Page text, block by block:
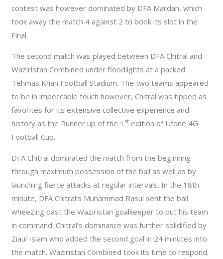
contest was however dominated by DFA Mardan, which
took away the match 4 against 2 to book its slot in the
Final.
The second match was played between DFA Chitral and
Waziristan Combined under floodlights at a packed
Tehmas Khan Football Stadium. The two teams appeared
to be in impeccable touch however, Chitral was tipped as
favorites for its extensive collective experience and
history as the Runner up of the 1 st edition of Ufone 4G
Football Cup.
DFA Chitral dominated the match from the beginning
through maximum possession of the ball as well as by
launching fierce attacks at regular intervals. In the 18th
minute, DFA Chitral’s Muhammad Rasul sent the ball
wheezing past the Waziristan goalkeeper to put his team
in command. Chitral’s dominance was further solidified by
Ziaul Islam who added the second goal in 24 minutes into
the match. Waziristan Combined took its time to respond.